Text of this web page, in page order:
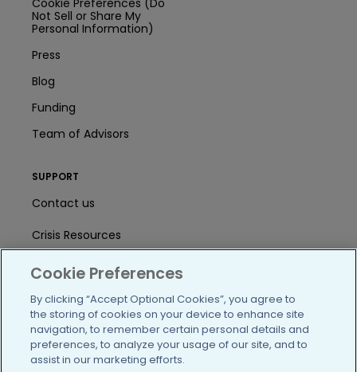
Cookie Preferences (Do
Not Sell or Share My
Personal Information)
Press
Blog
Funding
Team of Advisors
SUPPORT
Contact us
Crisis Resources
Help Center
User Agreement
/blog https://www.facebook.com/
https://twitter.com/
https://https://https://
Cookie Preferences
By clicking “Accept Optional Cookies”, you agree to
the storing of cookies on your device to enhance site
navigation, to remember certain personal details and
preferences, to analyze your usage of our site, and to
assist in our marketing efforts.